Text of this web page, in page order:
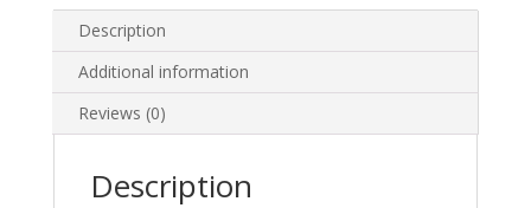
Description
Additional information
Reviews (0)
Description